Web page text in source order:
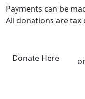
Payments can be
All donations are tax
Donate Here or